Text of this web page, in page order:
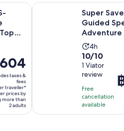
taxes &
fees
traveller*
prices by
more than
2 adults
Electric Open-Top Car Tour
Super
Guided
Adventure
GPS Guided
Activity
duration
is
4
hours
4h
10.0
out
of
10
with
1
review
10/10
1 Viator
review
Free
cancellation
available
is
Super Saver: Self-